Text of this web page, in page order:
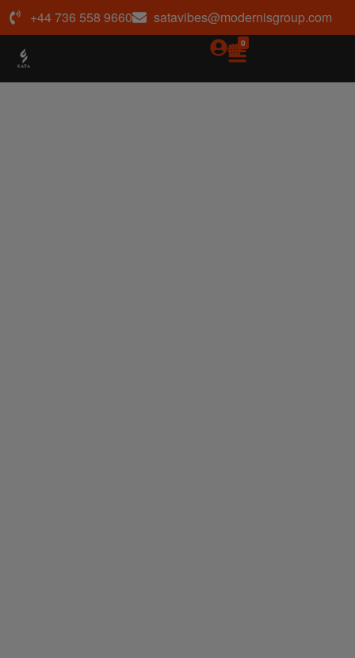
+44 736 558 9660 satavibes@modernisgroup.com
0